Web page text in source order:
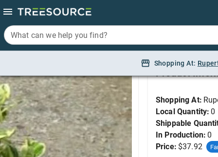
What can we help you find?
Shopping At:
Product
Shopping At:
Local Quantity: 0
Shippable
In Production: 0
Price: $37.92
What can we help you find?
Shopping At: